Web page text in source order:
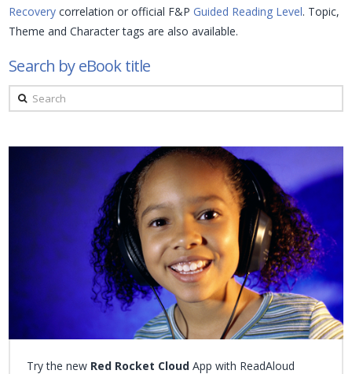
Recovery correlation or official F&P Guided Reading Level. Topic,
Theme and Character tags are also available.
Search by eBook title
Search
Try the new Red Rocket Cloud App with ReadAloud